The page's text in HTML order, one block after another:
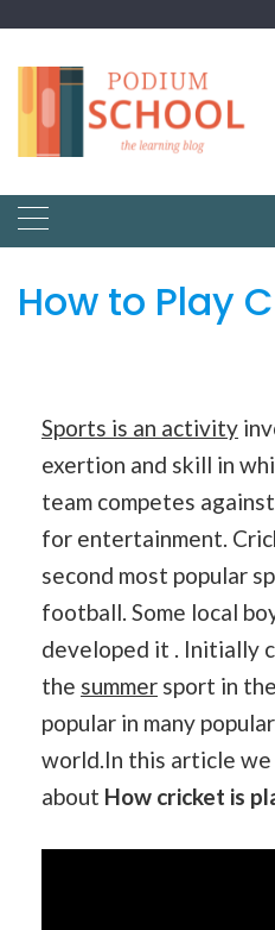
How to Play
Sports is an activity
exertion and skill in
team competes
for entertainment.
second most popular
football. Some local
developed it . Initially
the summer sport in
popular in many popular
world.In this article
about How cricket is